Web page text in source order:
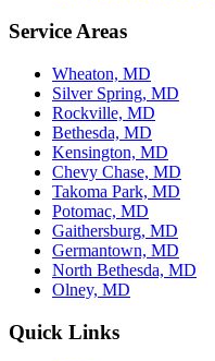
Service Areas
Wheaton, MD
Silver Spring, MD
Rockville, MD
Bethesda, MD
Kensington, MD
Chevy Chase, MD
Takoma Park, MD
Potomac, MD
Gaithersburg, MD
Germantown, MD
North Bethesda, MD
Olney, MD
Quick Links